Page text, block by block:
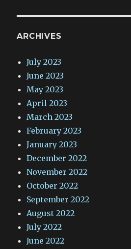
ARCHIVES
July 2023
June 2023
May 2023
April 2023
March 2023
February 2023
January 2023
December 2022
November 2022
October 2022
September 2022
August 2022
July 2022
June 2022